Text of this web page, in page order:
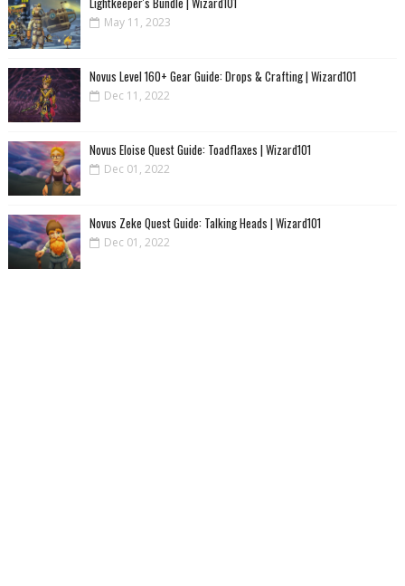
May 11, 2023
Novus Level 160+ Gear Guide: Drops & Crafting | Wizard101
Dec 11, 2022
Novus Eloise Quest Guide: Toadflaxes | Wizard101
Dec 01, 2022
Novus Zeke Quest Guide: Talking Heads | Wizard101
Dec 01, 2022